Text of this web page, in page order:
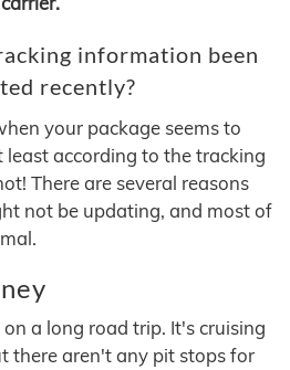
information been
recently?
your package seems to
according to the tracking
There are several reasons
not be updating, and most of
a long road trip. It's cruising
there aren't any pit stops for